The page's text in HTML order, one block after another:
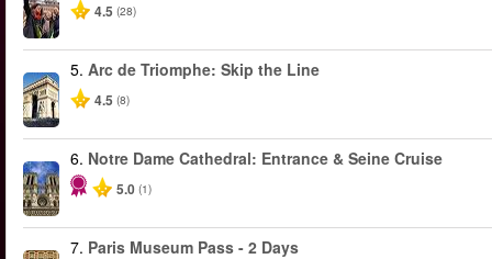
4.5 (28)
5. Arc de Triomphe: Skip the Line
4.5 (8)
6. Notre Dame Cathedral: Entrance & Seine Cruise
5.0 (1)
7. Paris Museum Pass - 2 Days